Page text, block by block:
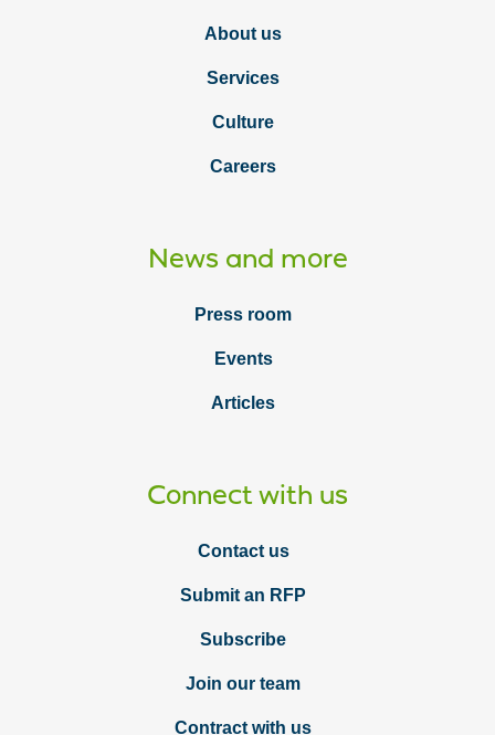
About us
Services
Culture
Careers
News and more
Press room
Events
Articles
Connect with us
Contact us
Submit an RFP
Subscribe
Join our team
Contract with us